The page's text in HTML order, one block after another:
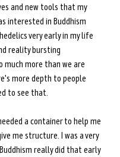
and new tools that my
interested in Buddhism
very early in my life
reality bursting
much more than we are
more depth to people
to see that.
a container to help me
me structure. I was a very
really did that early